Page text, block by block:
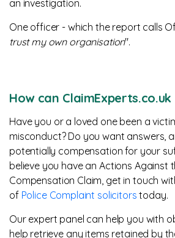
an investigation.
One officer - which the report calls
trust my own organisation".
How can ClaimExperts.co.uk
Have you or a loved one been a
misconduct? Do you want answers,
potentially compensation for your
believe you have an Actions Against
Compensation Claim, get in touch
of Police Complaint solicitors today.
Our expert panel can help you with
help retrieve any items retained by